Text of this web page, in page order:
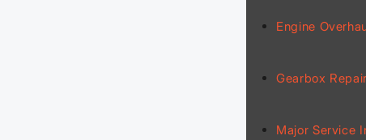
Engine
Gearbox
Major Service